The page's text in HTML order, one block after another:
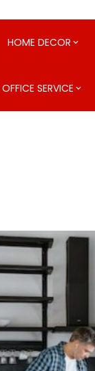
HOME DECOR
SERVICE